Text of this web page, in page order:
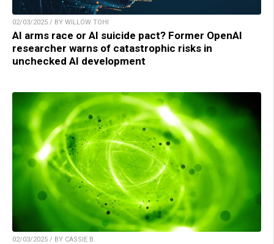
02/03/2025 / BY WILLOW TOHI
AI arms race or AI suicide pact? Former OpenAI
researcher warns of catastrophic risks in
unchecked AI development
02/03/2025 / BY CASSIE B.